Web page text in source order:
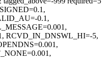
0.1,
RCVD_IN_DNSWL_HI=-5,